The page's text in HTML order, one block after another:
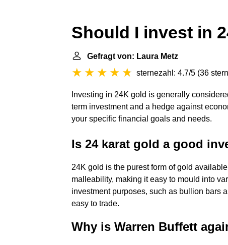
Should I invest in
Gefragt von: Laura Metz
sternezahl: 4.7/5 (36
Investing in 24K gold is generally
term investment and a hedge against
your specific financial goals and needs.
Is 24 karat gold a good
24K gold is the purest form of gold
malleability, making it easy to mould into
investment purposes, such as bullion bars
easy to trade.
Why is Warren Buffett